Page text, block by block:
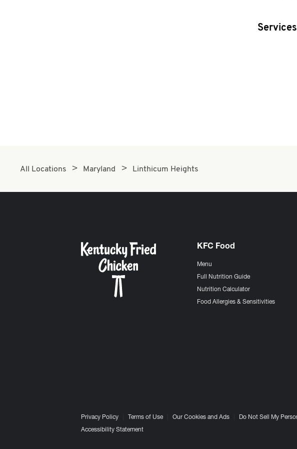
Services
All Locations Maryland Linthicum Heights
KFC Food
Menu
Full Nutrition Guide
Nutrition Calculator
Food Allergies & Sensitivities
Privacy Policy Terms of Use Our Cookies and Ads Do Not Sell My
Accessibility Statement